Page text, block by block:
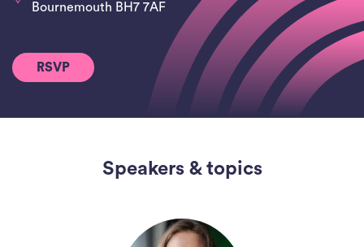
Bournemouth BH7 7AF
RSVP
Speakers & topics